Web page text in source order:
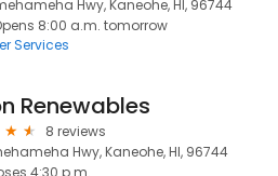
Hwy, Kaneohe, HI, 96744
8:00 a.m. tomorrow
Services
Renewables
8 reviews
Hwy, Kaneohe, HI, 96744
4:30 p.m.